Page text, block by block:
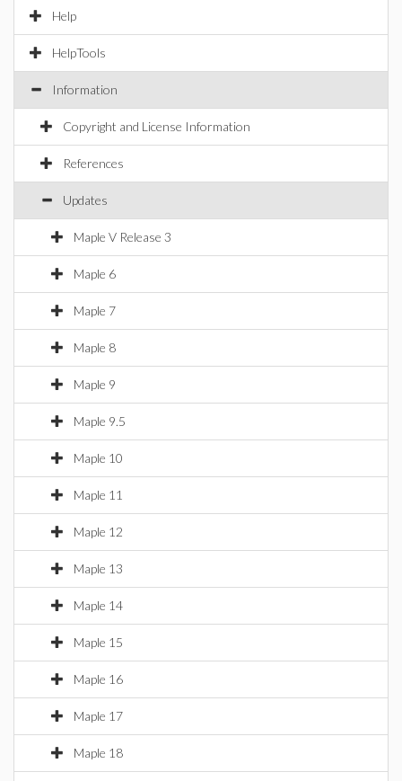
Help
HelpTools
Information
Copyright and License Information
References
Updates
Maple V Release 3
Maple 6
Maple 7
Maple 8
Maple 9
Maple 9.5
Maple 10
Maple 11
Maple 12
Maple 13
Maple 14
Maple 15
Maple 16
Maple 17
Maple 18